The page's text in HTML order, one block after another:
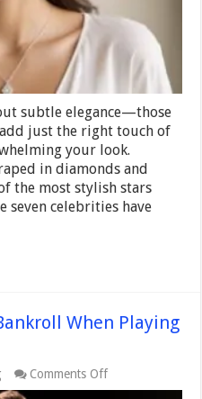
Jewelry
subtle elegance—those
just the right touch of
your look.
in diamonds and
the most stylish stars
seven celebrities have
When Playing
Comments Offon
How